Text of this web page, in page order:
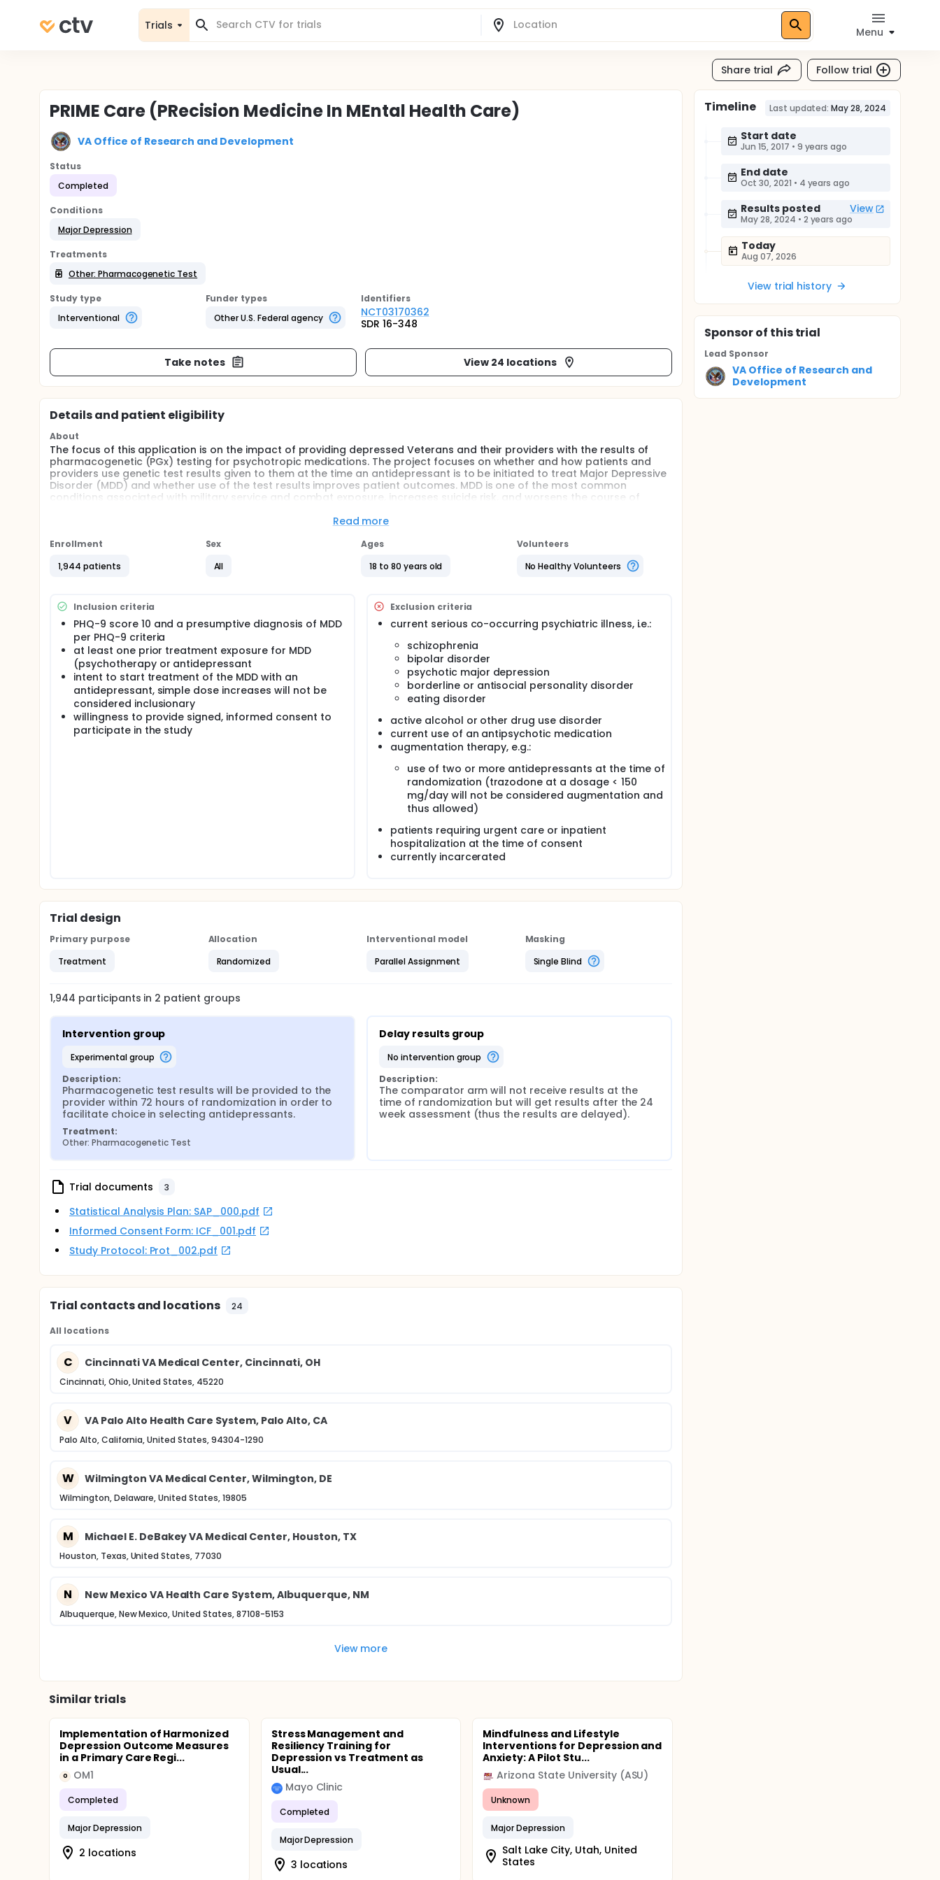
Trials
Menu
Share trial Follow trial
PRIME Care (PRecision Medicine In MEntal Health Care)
VA Office of Research and Development
Status
Completed
Conditions
Major Depression
Treatments
Other: Pharmacogenetic Test
Study type
Interventional
Funder types
Other U.S. Federal agency
Identifiers
NCT03170362
SDR 16-348
Take notes View 24 locations
Details and patient eligibility
About
The focus of this application is on the impact of providing depressed Veterans and their providers with the results of
pharmacogenetic (PGx) testing for psychotropic medications. The project focuses on whether and how patients and
providers use genetic test results given to them at the time an antidepressant is to be initiated to treat Major Depressive
Disorder (MDD) and whether use of the test results improves patient outcomes. MDD is one of the most common
conditions associated with military service and combat exposure, increases suicide risk, and worsens the course of
to personalize the treatment of MDD represents an important opportunity to improve the healthcare of Veterans.
Full description
become widespread as a means of implementing "precision medicine", with some insurers electing to cover the cost of
utility of clinical application.
Objectives: The investigators propose a program of research to evaluate the utility of PGx testing in treating Major
Depressive Disorder.
Methods: The investigators plan a multi-site RCT (n=2000), patient/provider dyads will be randomly assigned to receive
results of the PGx battery right after randomization (i.e. intervention group) or after 6 months of treatment as usual (i.e.
delayed results group)The study will test the following hypotheses:
Veterans with MDD whose care is guided by the results of the PGx battery (the intervention group) will have a higher
rate of remission of depression than the delayed results group. (Primary Hypothesis)
Provider/patient dyads in the intervention group will use fewer medications that have potential gene-drug
interactions based on commercial PGx test results than dyads in the delayed results group (Primary Hypothesis).
Read more
Enrollment
1,944 patients
Sex
All
Ages
18 to 80 years old
Volunteers
No Healthy Volunteers
Inclusion criteria
PHQ-9 score 10 and a presumptive diagnosis of MDD
per PHQ-9 criteria
at least one prior treatment exposure for MDD
(psychotherapy or antidepressant
intent to start treatment of the MDD with an
antidepressant, simple dose increases will not be
considered inclusionary
willingness to provide signed, informed consent to
participate in the study
Exclusion criteria
current serious co-occurring psychiatric illness, i.e.:
schizophrenia
bipolar disorder
psychotic major depression
borderline or antisocial personality disorder
eating disorder
active alcohol or other drug use disorder
current use of an antipsychotic medication
augmentation therapy, e.g.:
use of two or more antidepressants at the time of
randomization (trazodone at a dosage < 150
mg/day will not be considered augmentation and
thus allowed)
patients requiring urgent care or inpatient
hospitalization at the time of consent
currently incarcerated
Trial design
Primary purpose
Treatment
Allocation
Randomized
Interventional model
Parallel Assignment
Masking
Single Blind
1,944 participants in 2 patient groups
Intervention group
experimental group
Description:
Pharmacogenetic test results will be provided to the
provider within 72 hours of randomization in order to
facilitate choice in selecting antidepressants.
Treatment:
Other: Pharmacogenetic Test
Delay results group
no intervention group
Description:
The comparator arm will not receive results at the
time of randomization but will get results after the 24
week assessment (thus the results are delayed).
Trial documents 3
Statistical Analysis Plan: SAP_000.pdf
Informed Consent Form: ICF_001.pdf
Study Protocol: Prot_002.pdf
Trial contacts and locations 24
All locations
C Cincinnati VA Medical Center, Cincinnati, OH
Cincinnati, Ohio, United States, 45220
V VA Palo Alto Health Care System, Palo Alto, CA
Palo Alto, California, United States, 94304-1290
W Wilmington VA Medical Center, Wilmington, DE
Wilmington, Delaware, United States, 19805
M Michael E. DeBakey VA Medical Center, Houston, TX
Houston, Texas, United States, 77030
N New Mexico VA Health Care System, Albuquerque, NM
Albuquerque, New Mexico, United States, 87108-5153
View more
Similar trials
Implementation of Harmonized
Depression Outcome Measures
in a Primary Care Regi...
O OM1
Completed
Major Depression
2 locations
Stress Management and
Resiliency Training for
Depression vs Treatment as
Usual...
Mayo Clinic
Completed
Major Depression
3 locations
Mindfulness and Lifestyle
Interventions for Depression and
Anxiety: A Pilot Stu...
Arizona State University (ASU)
Unknown
Major Depression
Salt Lake City, Utah, United
States
Timeline Last updated: May 28, 2024
Start date
Jun 15, 2017 • 9 years ago
End date
Oct 30, 2021 • 4 years ago
Results posted View
May 28, 2024 • 2 years ago
Today
Aug 07, 2026
View trial history
Sponsorof this trial
Lead Sponsor
VA Office of Research and
Development